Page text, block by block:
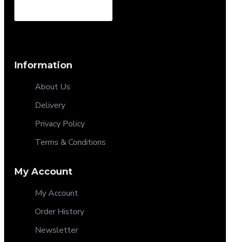
Information
About Us
Delivery
Privacy Policy
Terms & Conditions
My Account
My Account
Order History
Newsletter